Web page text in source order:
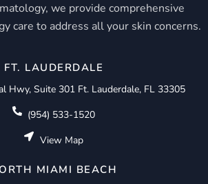
we provide comprehensive
care to address all your skin concerns.
FT. LAUDERDALE
Hwy, Suite 301 Ft. Lauderdale, FL 33305
(954) 533-1520
View Map
MIAMI BEACH